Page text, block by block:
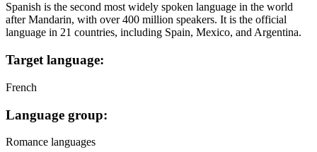
Spanish is the second most widely spoken language in the world
after Mandarin, with over 400 million speakers. It is the official
language in 21 countries, including Spain, Mexico, and Argentina.
Target language:
French
Language group:
Romance languages